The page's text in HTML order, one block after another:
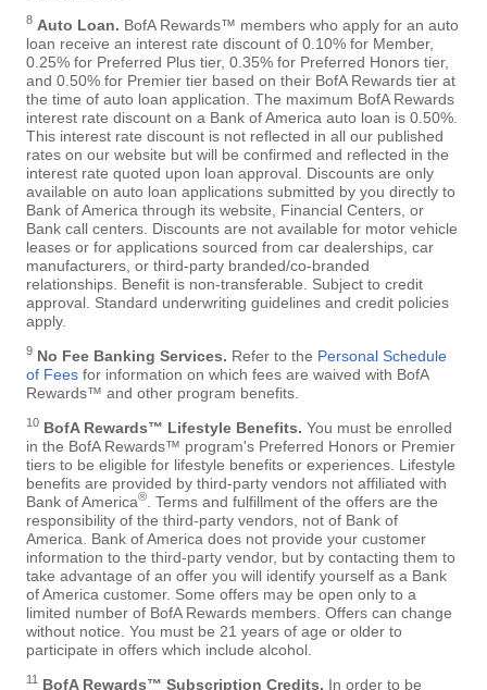
8 Auto Loan. BofA Rewards™ members who apply for an auto
loan receive an interest rate discount of 0.10% for Member,
0.25% for Preferred Plus tier, 0.35% for Preferred Honors tier,
and 0.50% for Premier tier based on their BofA Rewards tier at
the time of auto loan application. The maximum BofA Rewards
interest rate discount on a Bank of America auto loan is 0.50%.
This interest rate discount is not reflected in all our published
rates on our website but will be confirmed and reflected in the
interest rate quoted upon loan approval. Discounts are only
available on auto loan applications submitted by you directly to
Bank of America through its website, Financial Centers, or
Bank call centers. Discounts are not available for motor vehicle
leases or for applications sourced from car dealerships, car
manufacturers, or third-party branded/co-branded
relationships. Benefit is non-transferable. Subject to credit
approval. Standard underwriting guidelines and credit policies
apply.
9 No Fee Banking Services. Refer to the Personal Schedule
of Fees for information on which fees are waived with BofA
Rewards™ and other program benefits.
10 BofA Rewards™ Lifestyle Benefits. You must be enrolled
in the BofA Rewards™ program's Preferred Honors or Premier
tiers to be eligible for lifestyle benefits or experiences. Lifestyle
benefits are provided by third-party vendors not affiliated with
Bank of America®
. Terms and fulfillment of the offers are the
responsibility of the third-party vendors, not of Bank of
America. Bank of America does not provide your customer
information to the third-party vendor, but by contacting them to
take advantage of an offer you will identify yourself as a Bank
of America customer. Some offers may be open only to a
limited number of BofA Rewards members. Offers can change
without notice. You must be 21 years of age or older to
participate in offers which include alcohol.
11 BofA Rewards™ Subscription Credits. In order to be